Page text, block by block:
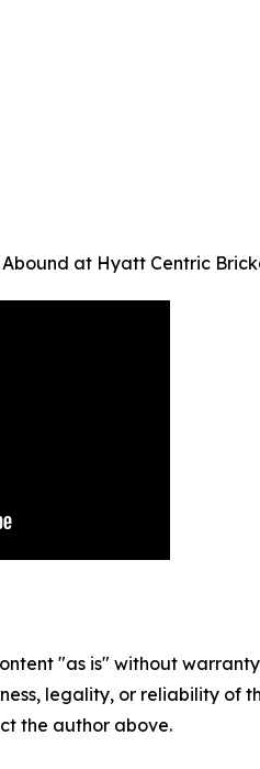
at Hyatt Centric
"as is" without
legality, or reliability
the author above.